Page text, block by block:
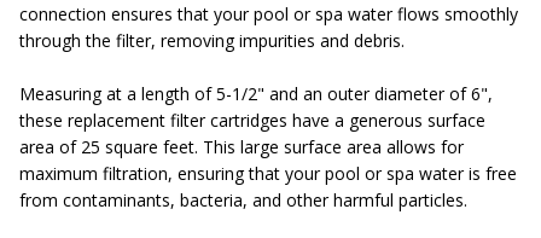
connection ensures that your pool or spa water flows smoothly
through the filter, removing impurities and debris.
Measuring at a length of 5-1/2" and an outer diameter of 6",
these replacement filter cartridges have a generous surface
area of 25 square feet. This large surface area allows for
maximum filtration, ensuring that your pool or spa water is free
from contaminants, bacteria, and other harmful particles.